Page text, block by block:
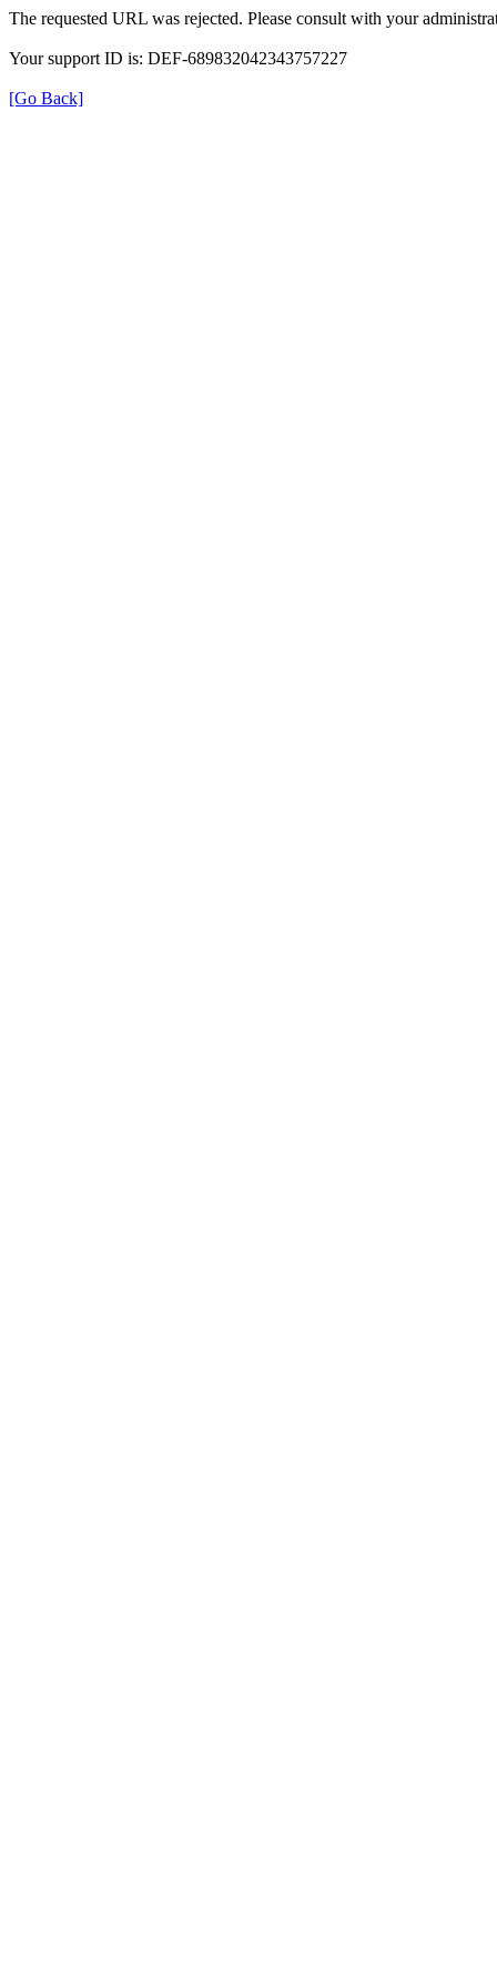
The requested URL was rejected. Please consult with your
Your support ID is: DEF-689832042343757227
[Go Back]